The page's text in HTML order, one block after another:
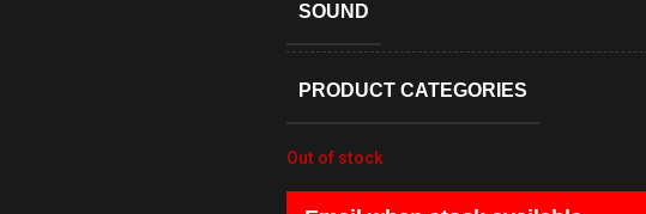
SOUND
PRODUCT CATEGORIES
Out of stock